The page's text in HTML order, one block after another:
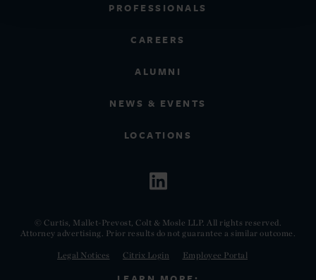
PROFESSIONALS
CAREERS
ALUMNI
NEWS & EVENTS
LOCATIONS
© Curtis, Mallet-Prevost, Colt & Mosle LLP. All rights reserved.
Attorney advertising. Prior results do not guarantee a similar outcome.
Legal Notices Citrix Login Employee Portal